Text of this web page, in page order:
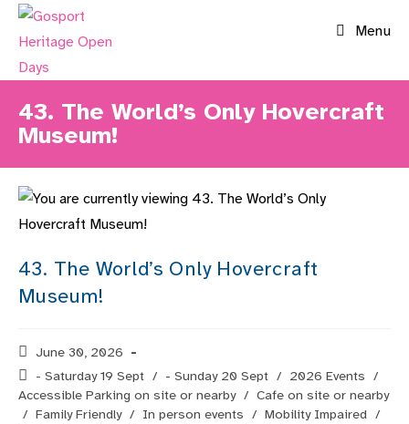
Skip
Menu
43. The World’s Only Hovercraft
Museum!
43. The World’s Only Hovercraft
Museum!
Post
published:
June 30, 2026
Post
category:
- Saturday 19 Sept / - Sunday 20 Sept / 2026 Events /
Accessible Parking on site or nearby / Cafe on site or nearby
/ Family Friendly / In person events / Mobility Impaired /